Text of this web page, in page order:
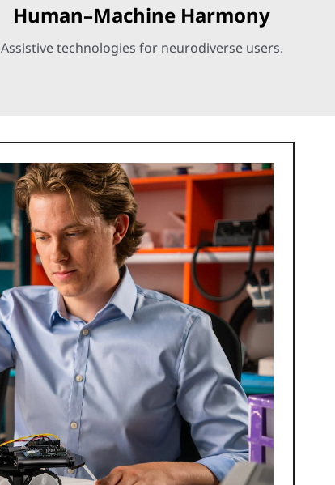
Human–Machine Harmony
Assistive technologies for neurodiverse users.